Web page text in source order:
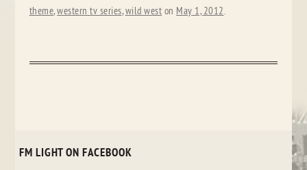
theme,western tv series,wild west on May 1, 2012.
FM LIGHT ON FACEBOOK